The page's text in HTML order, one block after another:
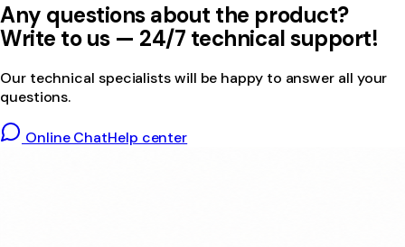
Any questions about the product?
Write to us — 24/7 technical support!
Our technical specialists will be happy to answer all your
questions.
Online ChatHelp center